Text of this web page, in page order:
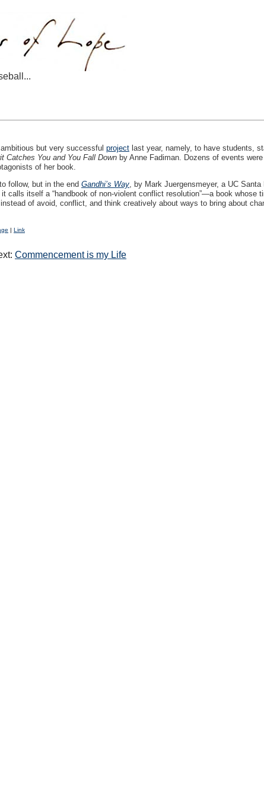
but very successful project last year, namely, to have students,
Catches You and You Fall Down by Anne Fadiman. Dozens of events
of her book.
follow, but in the end Gandhi’s Way, by Mark Juergensmeyer, a UC
calls itself a “handbook of non-violent conflict resolution”—a book whose
of avoid, conflict, and think creatively about ways to bring about
| Link
Commencement is my Life